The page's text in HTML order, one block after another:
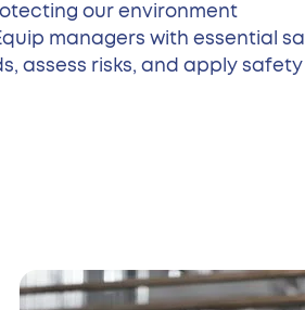
our environment
managers with essential
assess risks, and apply